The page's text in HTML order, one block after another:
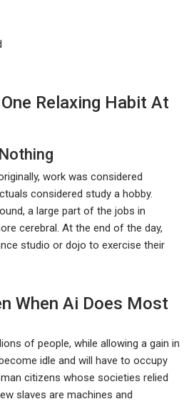
Relaxing Habit At
work was considered
considered study a hobby.
a large part of the jobs in
cerebral. At the end of the day,
studio or dojo to exercise their
When Ai Does Most
of people, while allowing a gain in
idle and will have to occupy
citizens whose societies relied
slaves are machines and